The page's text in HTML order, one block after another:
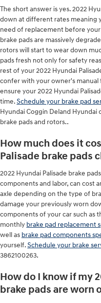
The short answer is yes. 2022
down at different rates meaning
need of replacement before
brake pads are massively
rotors will start to wear down
pads fresh not only for safety
rest of your 2022 Hyundai
confer with your owner's
ensure your 2022 Hyundai
time.Schedule your brake pad
Hyundai Coggin Deland
brake pads and rotors..
How much does it
Palisade brake pads
2022 Hyundai Palisade brake
components and labor, can cost
axle depending on the type of
damage your previously worn
components of your car such as
monthly brake pad replacement
well as brake pad components
yourself.Schedule your brake
3862100263.
How do I know if my
brake pads are worn